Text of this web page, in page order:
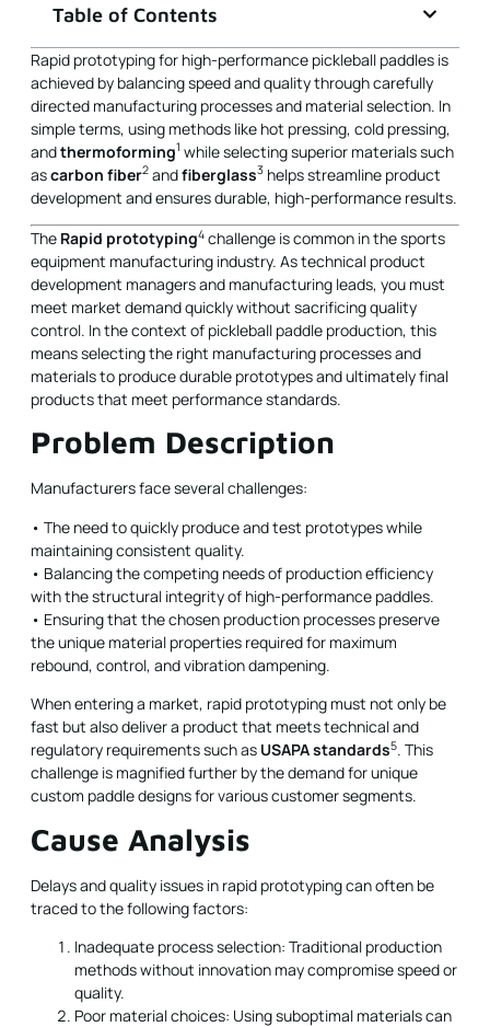
Table of Contents
Rapid prototyping for high-performance pickleball paddles is
achieved by balancing speed and quality through carefully
directed manufacturing processes and material selection. In
simple terms, using methods like hot pressing, cold pressing,
andthermoforming1 while selecting superior materials such
ascarbon fiber2 andfiberglass3 helps streamline product
development and ensures durable, high-performance results.
The Rapid prototyping4 challenge is common in the sports
equipment manufacturing industry. As technical product
development managers and manufacturing leads, you must
meet market demand quickly without sacrificing quality
control. In the context of pickleball paddle production, this
means selecting the right manufacturing processes and
materials to produce durable prototypes and ultimately final
products that meet performance standards.
Problem Description
Manufacturers face several challenges:
• The need to quickly produce and test prototypes while
maintaining consistent quality.
• Balancing the competing needs of production efficiency
with the structural integrity of high-performance paddles.
• Ensuring that the chosen production processes preserve
the unique material properties required for maximum
rebound, control, and vibration dampening.
When entering a market, rapid prototyping must not only be
fast but also deliver a product that meets technical and
regulatory requirements such as USAPA standards5. This
challenge is magnified further by the demand for unique
custom paddle designs for various customer segments.
Cause Analysis
Delays and quality issues in rapid prototyping can often be
traced to the following factors:
Inadequate process selection: Traditional production
methods without innovation may compromise speed or
quality.
Poor material choices: Using suboptimal materials can